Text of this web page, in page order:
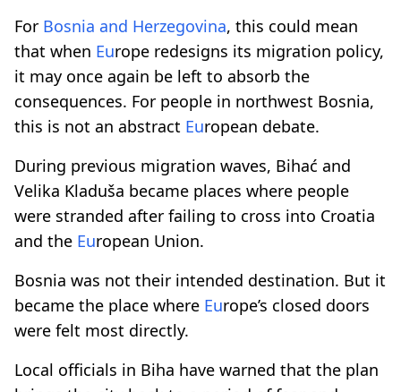
For Bosnia and Herzegovina, this could mean
that when Europe redesigns its migration policy,
it may once again be left to absorb the
consequences. For people in northwest Bosnia,
this is not an abstract European debate.
During previous migration waves, Bihać and
Velika Kladuša became places where people
were stranded after failing to cross into Croatia
and the European Union.
Bosnia was not their intended destination. But it
became the place where Europe’s closed doors
were felt most directly.
Local officials in Biha have warned that the plan